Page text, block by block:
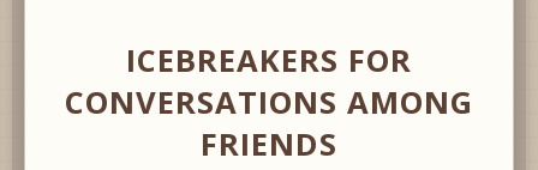
ICEBREAKERS FOR
CONVERSATIONS AMONG
FRIENDS